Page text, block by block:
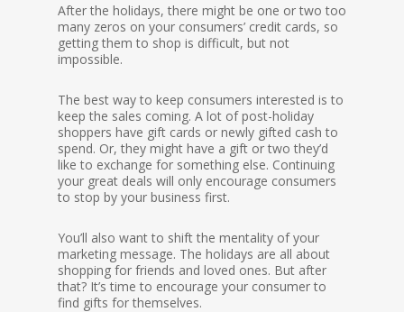
After the holidays, there might be one or two too
many zeros on your consumers’ credit cards, so
getting them to shop is difficult, but not
impossible.
The best way to keep consumers interested is to
keep the sales coming. A lot of post-holiday
shoppers have gift cards or newly gifted cash to
spend. Or, they might have a gift or two they’d
like to exchange for something else. Continuing
your great deals will only encourage consumers
to stop by your business first.
You’ll also want to shift the mentality of your
marketing message. The holidays are all about
shopping for friends and loved ones. But after
that? It’s time to encourage your consumer to
find gifts for themselves.